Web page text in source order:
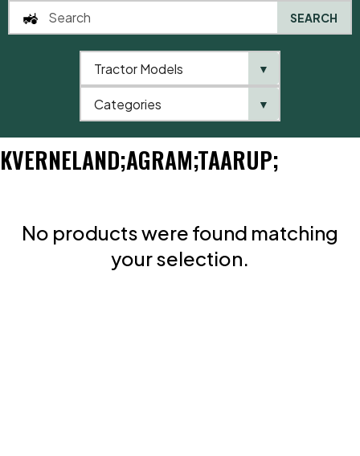
KVERNELAND;AGRAM;TAARUP;
No products were found matching
your selection.
SEARCH
Tractor Models ▼
Categories ▼